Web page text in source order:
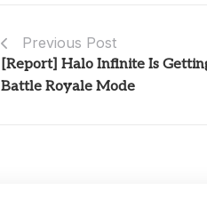
Previous Post
[Report] Halo Infinite Is
Battle Royale Mode